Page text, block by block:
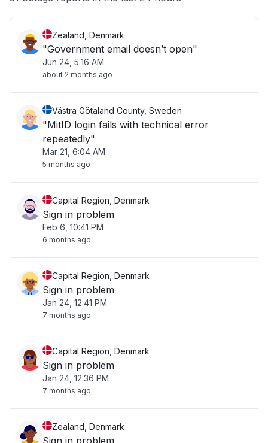
Other
Zealand, Denmark
"Government email doesn’t open"
Jun 24, 5:16 AM
about 2 months ago
Västra Götaland County, Sweden
"MitID login fails with technical error
repeatedly"
Mar 21, 6:04 AM
5 months ago
Capital Region, Denmark
Sign in problem
Feb 6, 10:41 PM
6 months ago
Capital Region, Denmark
Sign in problem
Jan 24, 12:41 PM
7 months ago
Capital Region, Denmark
Sign in problem
Jan 24, 12:36 PM
7 months ago
Zealand, Denmark
Sign in problem